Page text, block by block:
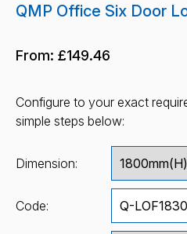
QMP Office Six Door
From: £149.46
Configure to your exact
simple steps below:
Dimension:
Code: